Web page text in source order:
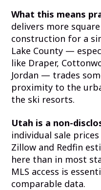
What this means
delivers more
construction for a
Lake County —
like Draper,
Jordan — trades
proximity to the
the ski resorts.
Utah is a non-
individual sale
Zillow and Redfin
here than in most
MLS access is
comparable data.